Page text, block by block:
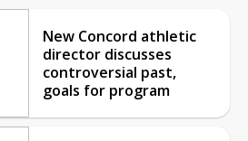
New Concord athletic
director discusses
controversial past,
goals for program